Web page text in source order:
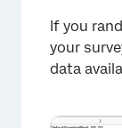
If you
your
data